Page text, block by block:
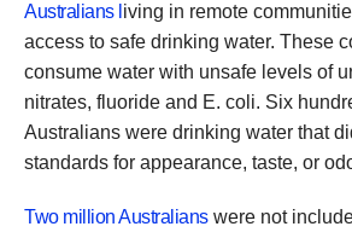
Australians l iving in remote
access to safe drinking water. These
consume water with unsafe levels of
nitrates, fluoride and E. coli. Six
Australians were drinking water that
standards for appearance, taste, or
Two million Australianswere not